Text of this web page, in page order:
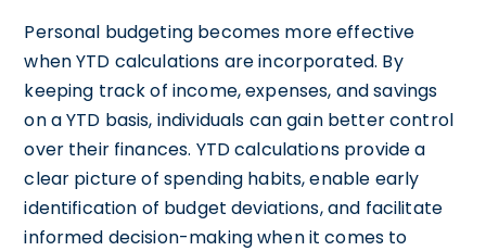
Personal budgeting becomes more effective
when YTD calculations are incorporated. By
keeping track of income, expenses, and savings
on a YTD basis, individuals can gain better control
over their finances. YTD calculations provide a
clear picture of spending habits, enable early
identification of budget deviations, and facilitate
informed decision-making when it comes to